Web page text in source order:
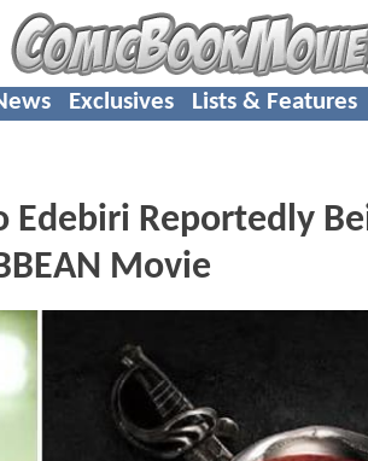
Exclusives Lists & Features
Edebiri Reportedly
Movie